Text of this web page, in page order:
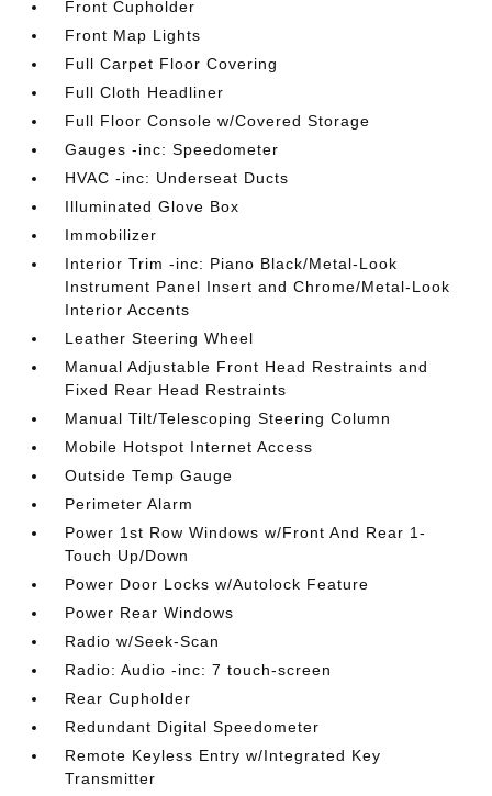
Front Cupholder
Front Map Lights
Full Carpet Floor Covering
Full Cloth Headliner
Full Floor Console w/Covered Storage
Gauges -inc: Speedometer
HVAC -inc: Underseat Ducts
Illuminated Glove Box
Immobilizer
Interior Trim -inc: Piano Black/Metal-Look
Instrument Panel Insert and Chrome/Metal-Look
Interior Accents
Leather Steering Wheel
Manual Adjustable Front Head Restraints and
Fixed Rear Head Restraints
Manual Tilt/Telescoping Steering Column
Mobile Hotspot Internet Access
Outside Temp Gauge
Perimeter Alarm
Power 1st Row Windows w/Front And Rear 1-
Touch Up/Down
Power Door Locks w/Autolock Feature
Power Rear Windows
Radio w/Seek-Scan
Radio: Audio -inc: 7 touch-screen
Rear Cupholder
Redundant Digital Speedometer
Remote Keyless Entry w/Integrated Key
Transmitter